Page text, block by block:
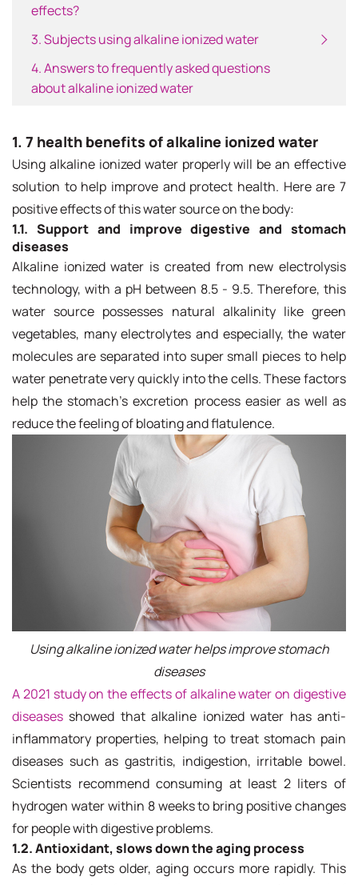
effects?
3. Subjects using alkaline ionized water
4. Answers to frequently asked questions
about alkaline ionized water
1. 7 health benefits of alkaline ionized water
Using alkaline ionized water properly will be an effective
solution to help improve and protect health. Here are 7
positive effects of this water source on the body:
1.1. Support and improve digestive and stomach
diseases
Alkaline ionized water is created from new electrolysis
technology, with a pH between 8.5 - 9.5. Therefore, this
water source possesses natural alkalinity like green
vegetables, many electrolytes and especially, the water
molecules are separated into super small pieces to help
water penetrate very quickly into the cells. These factors
help the stomach's excretion process easier as well as
reduce the feeling of bloating and flatulence.
Using alkaline ionized water helps improve stomach
diseases
A 2021 study on the effects of alkaline water on digestive
diseases showed that alkaline ionized water has anti-
inflammatory properties, helping to treat stomach pain
diseases such as gastritis, indigestion, irritable bowel.
Scientists recommend consuming at least 2 liters of
hydrogen water within 8 weeks to bring positive changes
for people with digestive problems.
1.2. Antioxidant, slows down the aging process
As the body gets older, aging occurs more rapidly. This